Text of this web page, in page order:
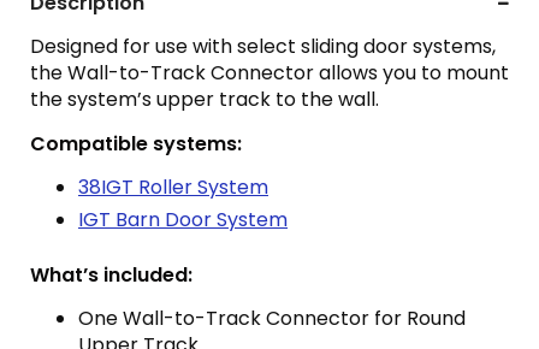
Designed for use with select sliding door systems,
the Wall-to-Track Connector allows you to mount
the system’s upper track to the wall.
Compatible systems:
38IGT Roller System
IGT Barn Door System
What’s included:
One Wall-to-Track Connector for Round